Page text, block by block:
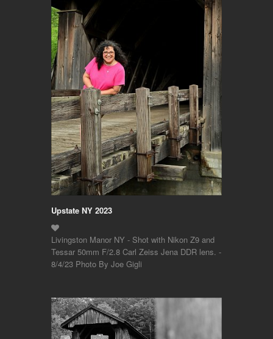
Upstate NY 2023
Livingston Manor NY - Shot with Nikon Z9 and
Tessar 50mm F/2.8 Carl Zeiss Jena DDR lens. -
8/4/23 Photo By Joe Gigli